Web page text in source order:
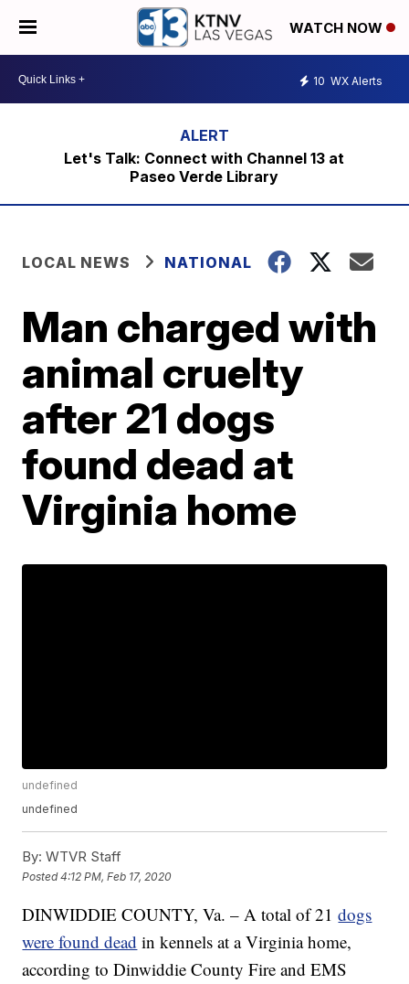
WATCH NOW
10 WX Alerts
Let's Talk: Connect with Channel 13 at
Paseo Verde Library
LOCAL NEWS NATIONAL
Man charged with
animal cruelty
after 21 dogs
found dead at
Virginia home
undefined
undefined
By: WTVR Staff
Posted4:12 PM, Feb 17, 2020
DINWIDDIE COUNTY, Va. – A total of 21dogs
were found dead in kennels at a Virginia home,
according to Dinwiddie County Fire and EMS